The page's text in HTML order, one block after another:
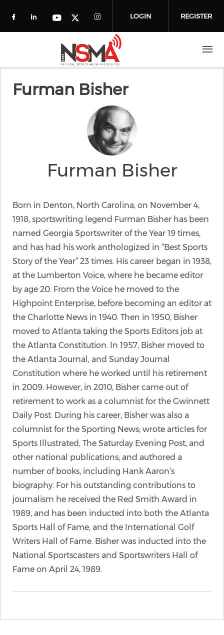
Check our social media on facebook
Check our social media on
Check our social media on
Check our social media on
Check our social
LOGIN REGISTER
Furman Bisher
Furman Bisher
Born in Denton, North Carolina, on November 4,
1918, sportswriting legend Furman Bisher has been
named Georgia Sportswriter of the Year 19 times,
and has had his work anthologized in “Best Sports
Story of the Year” 23 times. His career began in 1938,
at the Lumberton Voice, where he became editor
by age 20. From the Voice he moved to the
Highpoint Enterprise, before becoming an editor at
the Charlotte News in 1940. Then in 1950, Bisher
moved to Atlanta taking the Sports Editors job at
the Atlanta Constitution. In 1957, Bisher moved to
the Atlanta Journal, and Sunday Journal
Constitution where he worked until his retirement
in 2009. However, in 2010, Bisher came out of
retirement to work as a columnist for the Gwinnett
Daily Post. During his career, Bisher was also a
columnist for the Sporting News; wrote articles for
Sports Illustrated, The Saturday Evening Post, and
other national publications; and authored a
number of books, including Hank Aaron’s
biography. For his outstanding contributions to
journalism he received the Red Smith Award in
1989, and has been inducted into both the Atlanta
Sports Hall of Fame, and the International Golf
Writers Hall of Fame. Bisher was inducted into the
National Sportscasters and Sportswriters Hall of
Fame on April 24, 1989.